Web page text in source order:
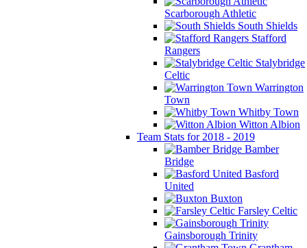
Scarborough Athletic
South Shields
Stafford
Rangers
Stalybridge
Celtic
Warrington
Town
Whitby Town
Witton Albion
Team Stats for 2018 - 2019
Bamber
Bridge
Basford
United
Buxton
Farsley Celtic
Gainsborough Trinity